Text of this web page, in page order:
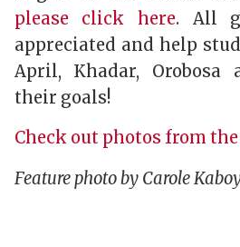
please click here. All
appreciated and help
April, Khadar, Orobosa
their goals!
Check out photos from
Feature photo by Carole